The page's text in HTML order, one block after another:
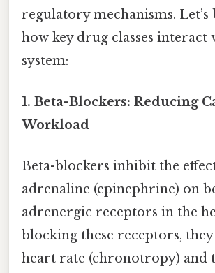
regulatory mechanisms.
how key drug classes interact
system:
1. Beta-Blockers: Reducing
Workload
Beta-blockers inhibit the
adrenaline (epinephrine) on
adrenergic receptors in the
blocking these receptors, they
heart rate (chronotropy) and